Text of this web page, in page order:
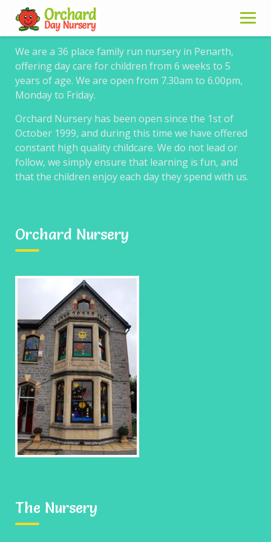
content
Timetable for
WordPress sample 3
hidden, type 3 event block layout, 12 hour time with custom
separator and clickable events.
All Events
No event hours available!
Add your thoughts
Your email address will not be published.
are marked
We are a 36 place family run nursery in Penarth,
offering day care for children from 6 weeks to 5
years of age. We are open from 7.30am to 6.00pm,
Monday to Friday.
Orchard Nursery has been open since the 1st of
October 1999, and during this time we have offered
constant high quality childcare. We do not lead or
follow, we simply ensure that learning is fun, and
that the children enjoy each day they spend with us.
Orchard Nursery
The Nursery